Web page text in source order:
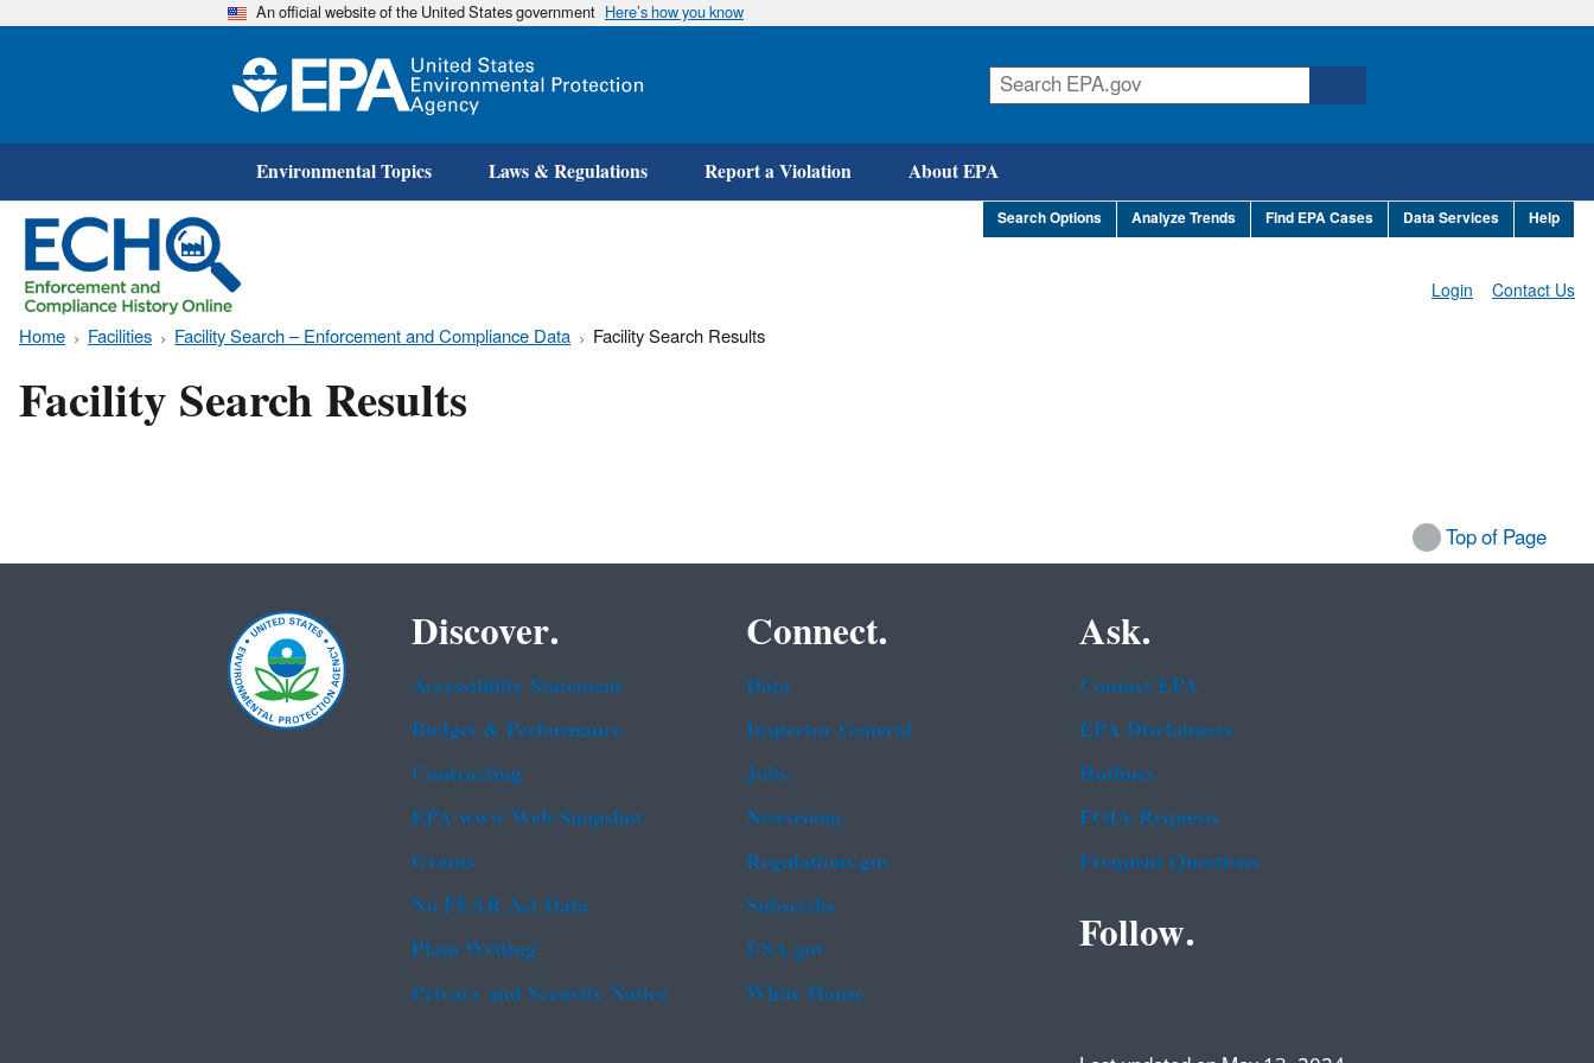
Skip
An official website of the United States government Here’s how you know
Environmental Topics Laws & Regulations Report a Violation About EPA
Search Options Analyze Trends Find EPA Cases Data Services Help
Contact Us
Login
Home Facilities Facility Search – Enforcement and Compliance Data Facility Search Results
Facility Search Results
Top of Page
Discover.
Accessibility Statement
Budget & Performance
Contracting
EPA www Web Snapshot
Grants
No FEAR Act Data
Plain Writing
Privacy and Security Notice
Connect.
Data
Inspector General
Jobs
Newsroom
Regulations.gov
Subscribe
USA.gov
White House
Ask.
Contact EPA
EPA Disclaimers
Hotlines
FOIA Requests
Frequent Questions
Follow.